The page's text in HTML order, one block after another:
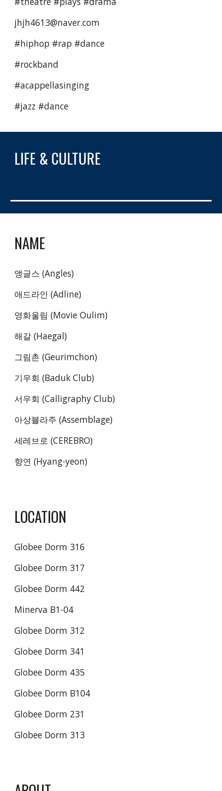
jhjh4613@naver.com
#hiphop #rap #dance
#rockband
#acappellasinging
#jazz #dance
LIFE & CULTURE
NAME
앵글스 (Angles)
애드라인 (Adline)
영화울림 (Movie Oulim)
해갈 (Haegal)
그림촌 (Geurimchon)
기우회 (Baduk Club)
서우회 (Calligraphy Club)
아상블라주 (Assemblage)
세레브로 (CEREBRO)
향연 (Hyang-yeon)
LOCATION
Globee Dorm 316
Globee Dorm 317
Globee Dorm 442
Minerva B1-04
Globee Dorm 312
Globee Dorm 341
Globee Dorm 435
Globee Dorm B104
Globee Dorm 231
Globee Dorm 313